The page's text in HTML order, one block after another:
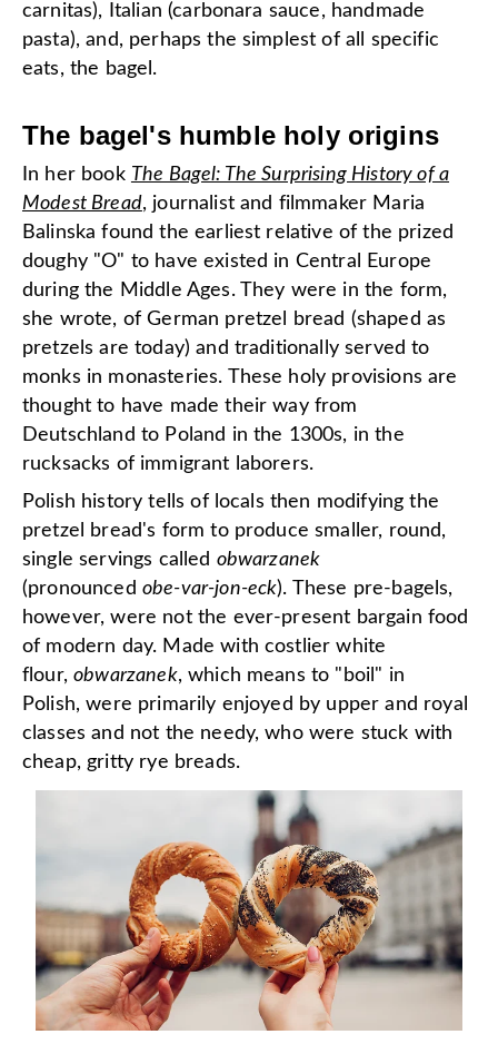
carnitas), Italian (carbonara sauce, handmade
pasta), and, perhaps the simplest of all specific
eats, the bagel.
The bagel's humble holy origins
In her book The Bagel: The Surprising History of a
Modest Bread, journalist and filmmaker Maria
Balinska found the earliest relative of the prized
doughy "O" to have existed in Central Europe
during the Middle Ages. They were in the form,
she wrote, of German pretzel bread (shaped as
pretzels are today) and traditionally served to
monks in monasteries. These holy provisions are
thought to have made their way from
Deutschland to Poland in the 1300s, in the
rucksacks of immigrant laborers.
Polish history tells of locals then modifying the
pretzel bread's form to produce smaller, round,
single servings called obwarzanek
(pronounced obe-var-jon-eck). These pre-bagels,
however, were not the ever-present bargain food
of modern day. Made with costlier white
flour,obwarzanek, which means to "boil" in
Polish, were primarily enjoyed by upper and royal
classes and not the needy, who were stuck with
cheap, gritty rye breads.